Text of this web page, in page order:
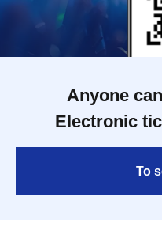
Anyone
Electronic
To